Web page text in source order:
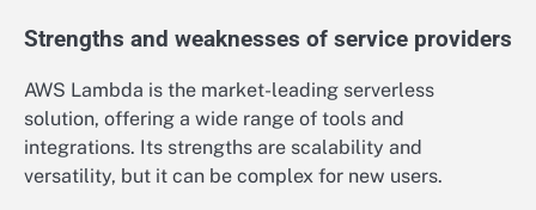
Strengths and weaknesses of service providers
AWS Lambda is the market-leading serverless
solution, offering a wide range of tools and
integrations. Its strengths are scalability and
versatility, but it can be complex for new users.